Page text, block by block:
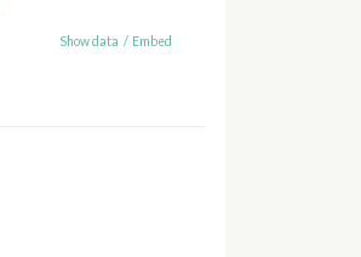
Show data / Embed